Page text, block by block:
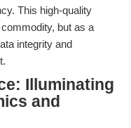
This high-quality
but as a
integrity and
Illuminating
and